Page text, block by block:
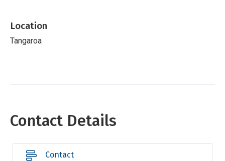
Location
Tangaroa
Contact Details
Contact